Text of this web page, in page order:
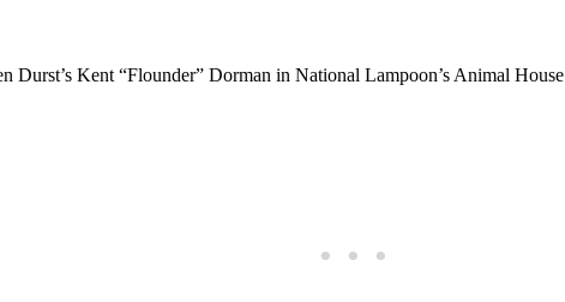
Durst’s Kent “Flounder” Dorman in National Lampoon’s Animal House